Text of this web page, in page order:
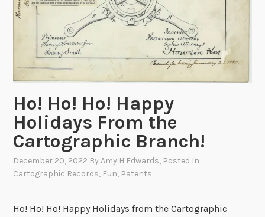
Ho! Ho! Ho! Happy
Holidays From the
Cartographic Branch!
December 20, 2022 ByAmy H Edwards, Posted In
Cartographic Records, Fun, Patents
Ho! Ho! Ho! Happy Holidays from the Cartographic